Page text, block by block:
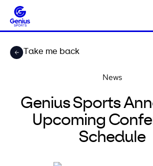
Take me back
News
Genius Sports
Upcoming
Schedule